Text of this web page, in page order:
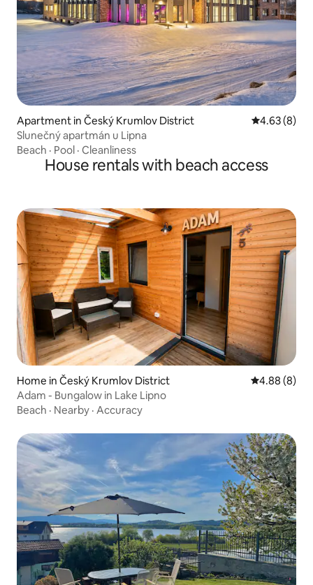
Apartment in Český Krumlov District 4.63 out of
4.63 (8)
Slunečný apartmán u Lipna
Beach · Pool · Cleanliness
House rentals with beach access
Home in Český Krumlov District 4.88 out of
4.88 (8)
Adam - Bungalow in Lake Lipno
Beach · Nearby · Accuracy